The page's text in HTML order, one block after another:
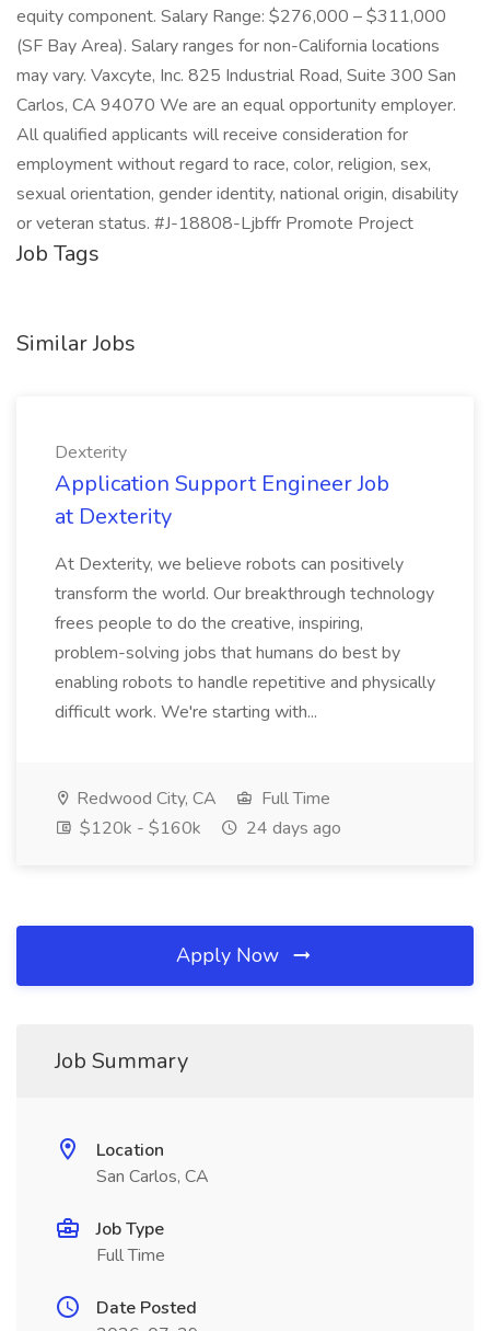
equity component. Salary Range: $276,000 – $311,000
(SF Bay Area). Salary ranges for non-California locations
may vary. Vaxcyte, Inc. 825 Industrial Road, Suite 300 San
Carlos, CA 94070 We are an equal opportunity employer.
All qualified applicants will receive consideration for
employment without regard to race, color, religion, sex,
sexual orientation, gender identity, national origin, disability
or veteran status. #J-18808-Ljbffr Promote Project
Job Tags
Similar Jobs
Dexterity
Application Support Engineer Job
at Dexterity
At Dexterity, we believe robots can positively
transform the world. Our breakthrough technology
frees people to do the creative, inspiring,
problem-solving jobs that humans do best by
enabling robots to handle repetitive and physically
difficult work. We're starting with...
Redwood City, CA
Full Time
$120k - $160k
24 days ago
Apply Now
Job Summary
Location
San Carlos, CA
Job Type
Full Time
Date Posted